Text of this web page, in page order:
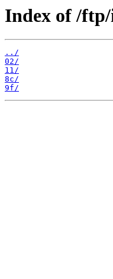
Index of /ftp/
../
02/
11/
8c/
9f/